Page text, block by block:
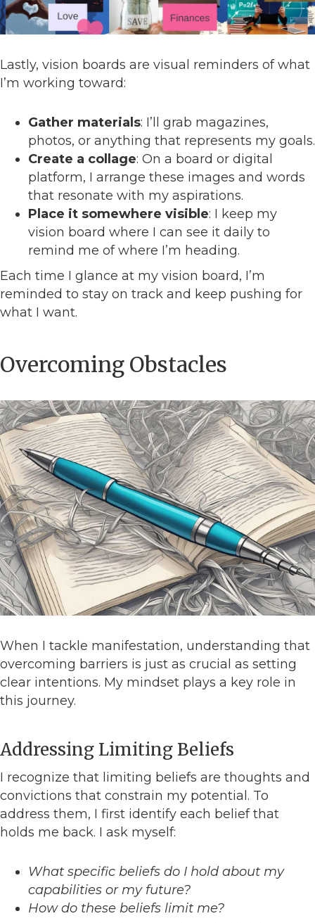
Lastly, vision boards are visual reminders of what
I’m working toward:
Gather materials: I’ll grab magazines,
photos, or anything that represents my goals.
Create a collage: On a board or digital
platform, I arrange these images and words
that resonate with my aspirations.
Place it somewhere visible: I keep my
vision board where I can see it daily to
remind me of where I’m heading.
Each time I glance at my vision board, I’m
reminded to stay on track and keep pushing for
what I want.
Overcoming Obstacles
When I tackle manifestation, understanding that
overcoming barriers is just as crucial as setting
clear intentions. My mindset plays a key role in
this journey.
Addressing Limiting Beliefs
I recognize that limiting beliefs are thoughts and
convictions that constrain my potential. To
address them, I first identify each belief that
holds me back. I ask myself:
What specific beliefs do I hold about my
capabilities or my future?
How do these beliefs limit me?